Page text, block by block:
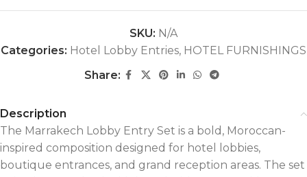
SKU: N/A
Categories: Hotel Lobby Entries, HOTEL FURNISHINGS
Share:
Description
The Marrakech Lobby Entry Set is a bold, Moroccan-
inspired composition designed for hotel lobbies,
boutique entrances, and grand reception areas. The set